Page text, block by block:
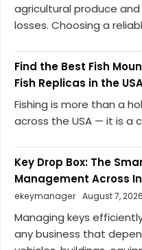
agricultural produce
losses. Choosing a
Find the Best Fish
Fish Replicas in the
Fishing is more than a
across the USA — it is a
Key Drop Box: The
Management Across
ekeymanager August 7, 2026
Managing keys
any business that